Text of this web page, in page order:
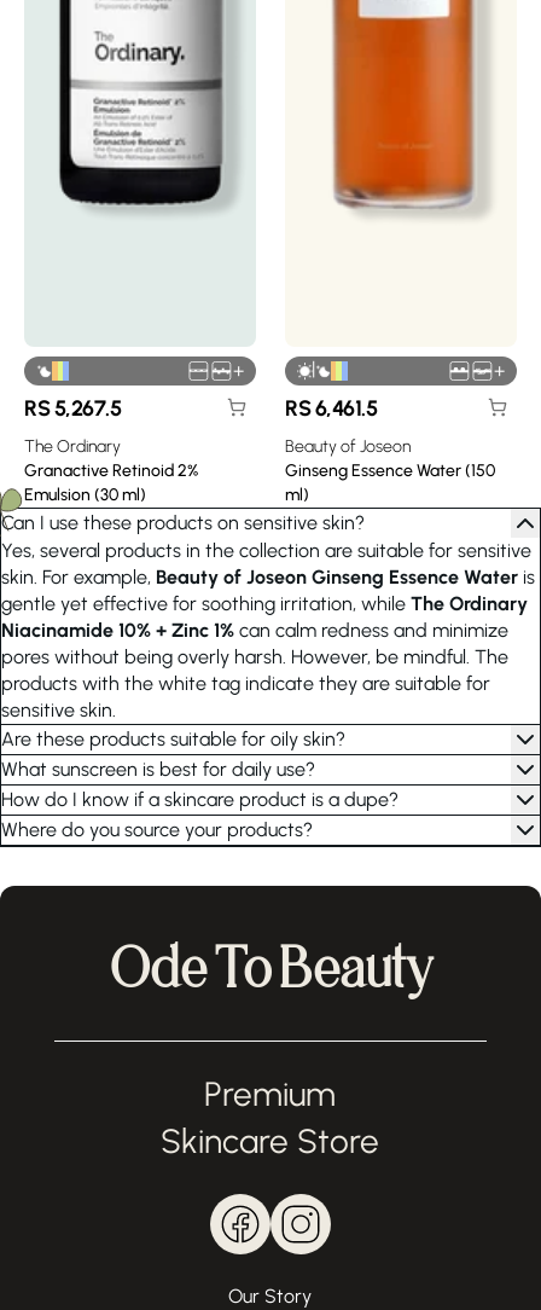
+
RS5,267.5
The Ordinary
Granactive Retinoid 2%
Emulsion (30 ml)
| +
RS6,461.5
Beauty of Joseon
Ginseng Essence Water (150
ml)
Can I use these products on sensitive skin?
Yes, several products in the collection are suitable for sensitive
skin. For example, Beauty of Joseon Ginseng Essence Water is
gentle yet effective for soothing irritation, while The Ordinary
Niacinamide 10% + Zinc 1% can calm redness and minimize
pores without being overly harsh. However, be mindful. The
products with the white tag indicate they are suitable for
sensitive skin.
Are these products suitable for oily skin?
What sunscreen is best for daily use?
How do I know if a skincare product is a dupe?
Where do you source your products?
Ode To Beauty
Premium
Skincare Store
Our Story